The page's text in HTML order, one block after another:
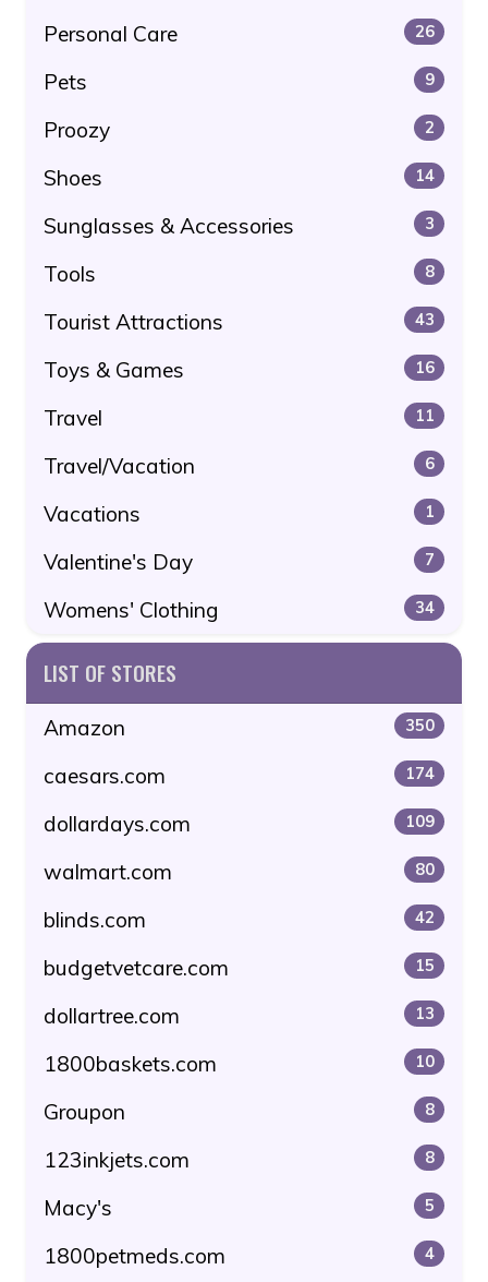
Personal Care 26
Pets 9
Proozy 2
Shoes 14
Sunglasses & Accessories 3
Tools 8
Tourist Attractions 43
Toys & Games 16
Travel 11
Travel/Vacation 6
Vacations 1
Valentine's Day 7
Womens' Clothing 34
LIST OF STORES
Amazon 350
caesars.com 174
dollardays.com 109
walmart.com 80
blinds.com 42
budgetvetcare.com 15
dollartree.com 13
1800baskets.com 10
Groupon 8
123inkjets.com 8
Macy's 5
1800petmeds.com 4